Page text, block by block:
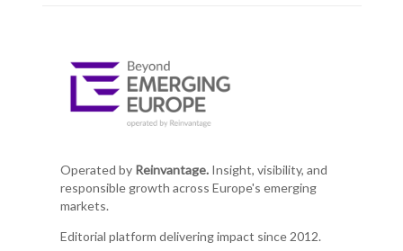
Operated by Reinvantage.Insight, visibility, and
responsible growth across Europe's emerging
markets.
Editorial platform delivering impact since 2012.